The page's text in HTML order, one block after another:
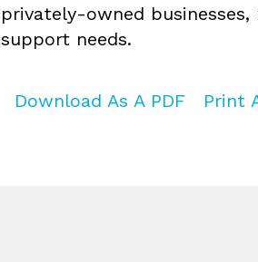
privately-owned
support needs.
Download As A PDF Print